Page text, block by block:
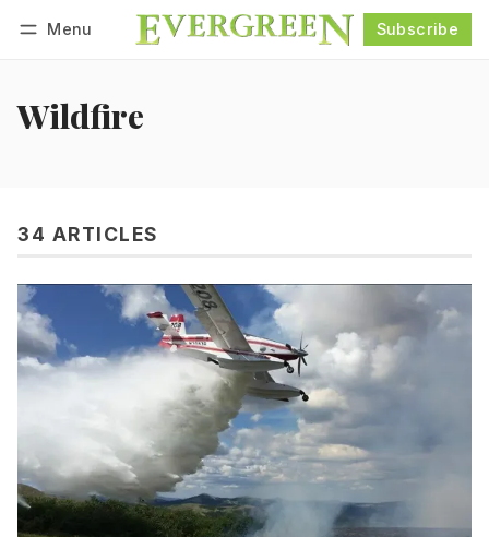
Menu Subscribe
Wildfire
34 ARTICLES